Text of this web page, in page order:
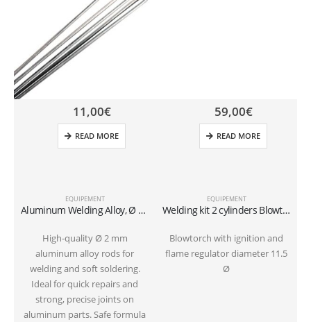
EQUIPEMENT
Aluminum Welding Alloy, Ø 2 mm (Cadmium-Free) – Pack of 5
High-quality Ø 2 mm
aluminum alloy rods for
welding and soft soldering.
Ideal for quick repairs and
strong, precise joints on
aluminum parts. Safe formula
11,00€
READ MORE
EQUIPEMENT
Welding kit 2 cylinders Blowtorch 11.5 Ø
Blowtorch with ignition and
flame regulator diameter 11.5
Ø
59,00€
READ MORE